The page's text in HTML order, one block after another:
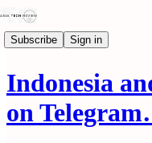
Subscribe Sign in
Indonesia
on